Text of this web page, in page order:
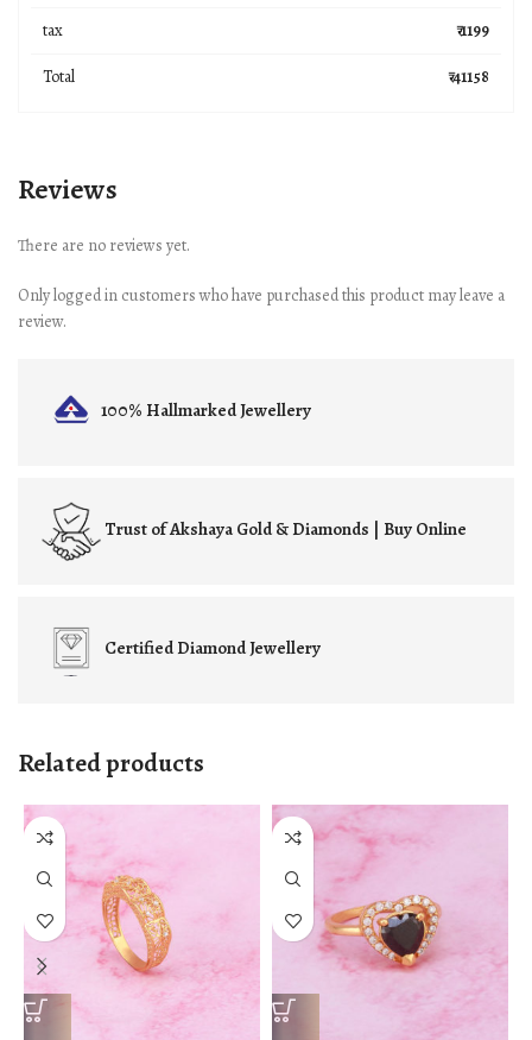
tax ₹ 1199
Total ₹ 41158
Reviews
There are no reviews yet.
Only logged in customers who have purchased this product may leave a
review.
100% HallmarkedJewellery
Trust ofAkshaya Gold & Diamonds | Buy Online
CertifiedDiamond Jewellery
Related products